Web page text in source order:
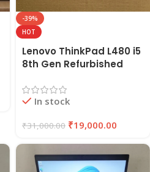
-39%
HOT
Lenovo ThinkPad L480 i5
8th Gen Refurbished
SSD | EAZYPC
In stock
₹31,000.00 ₹19,000.00